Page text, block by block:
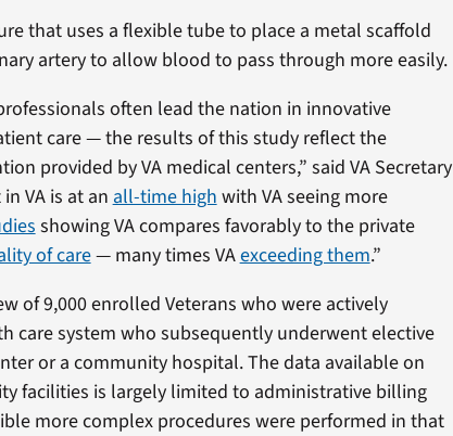
that uses a flexible tube to place a metal scaffold
artery to allow blood to pass through more easily.
often lead the nation in innovative
care — the results of this study reflect the
provided by VA medical centers,” said VA Secretary
VA is at an all-time high with VA seeing more
showing VA compares favorably to the private
of care— many times VAexceeding them.”
of 9,000 enrolled Veterans who were actively
care system who subsequently underwent elective
or a community hospital. The data available on
facilities is largely limited to administrative billing
more complex procedures were performed in that